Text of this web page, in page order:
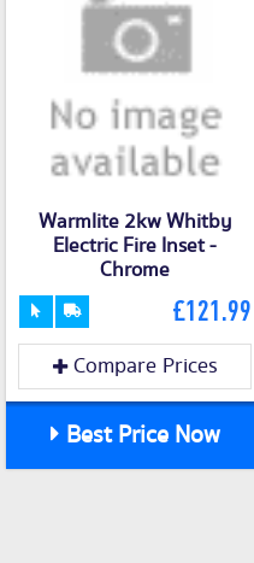
Warmlite 2kw Whitby
Electric Fire Inset -
Chrome
£121.99
Compare Prices
Best Price Now